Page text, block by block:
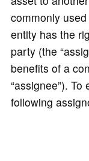
commonly used
entity has the
party (the
benefits of a
“assignee”).
following